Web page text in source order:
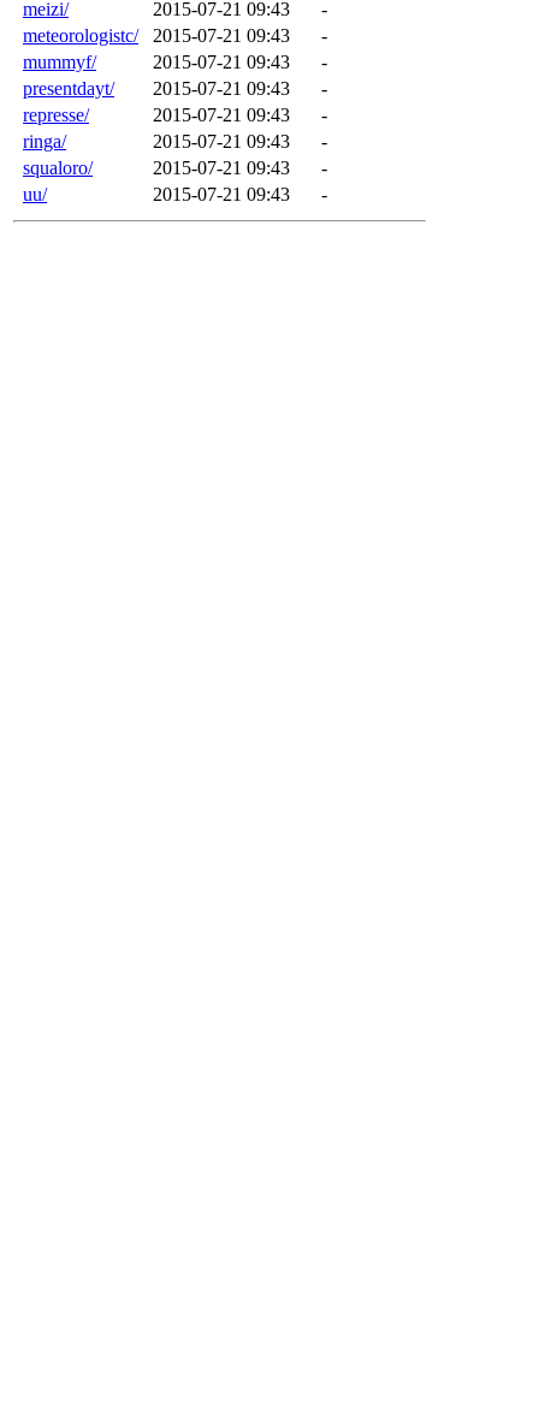
meizi/ 2015-07-21 09:43
-
meteorologistc/
2015-07-21 09:43
-
mummyf/
2015-07-21 09:43
-
presentdayt/
2015-07-21 09:43
-
represse/
2015-07-21 09:43
-
ringa/
2015-07-21 09:43
-
squaloro/
2015-07-21 09:43
-
uu/
2015-07-21 09:43 -